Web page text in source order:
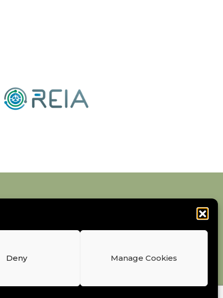
Deny Manage Cookies